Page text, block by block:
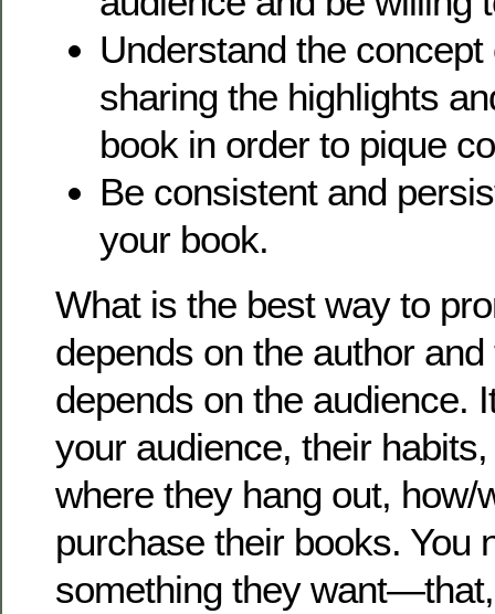
Understand the
sharing the highlights
book in order to pique
Be consistent and
your book.
What is the best way to
depends on the author
depends on the audience.
your audience, their
where they hang out, how/
purchase their books. You
something they